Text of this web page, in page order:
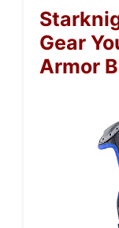
Gear
Armor